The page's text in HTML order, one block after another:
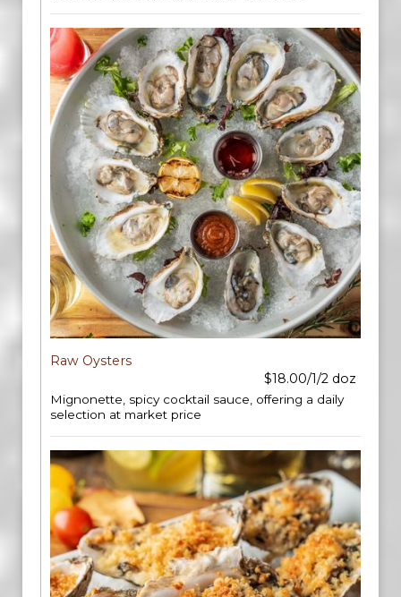
Raw Oysters
$18.00/1/2 doz
Mignonette, spicy cocktail sauce, offering a daily
selection at market price